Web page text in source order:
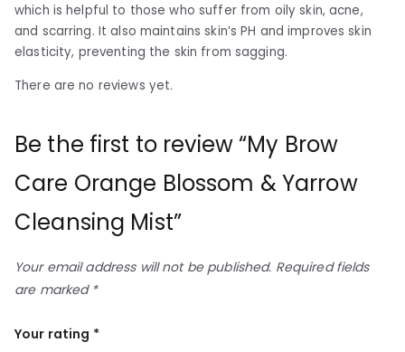
which is helpful to those who suffer from oily skin, acne,
and scarring. It also maintains skin’s PH and improves skin
elasticity, preventing the skin from sagging.
There are no reviews yet.
Be the first to review “My Brow
Care Orange Blossom & Yarrow
Cleansing Mist”
Your email address will not be published. Required fields
are marked *
Your rating *